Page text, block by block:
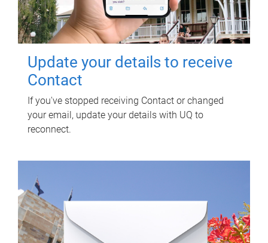
Update your details to receive
Contact
If you've stopped receiving Contact or changed
your email, update your details with UQ to
reconnect.